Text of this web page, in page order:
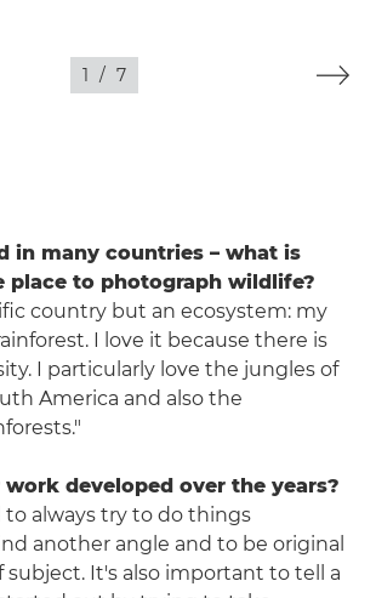
1 / 7
in many countries – what is
place to photograph wildlife?
country but an ecosystem: my
I love it because there is
I particularly love the jungles of
America and also the
work developed over the years?
to always try to do things
another angle and to be original
subject. It's also important to tell a